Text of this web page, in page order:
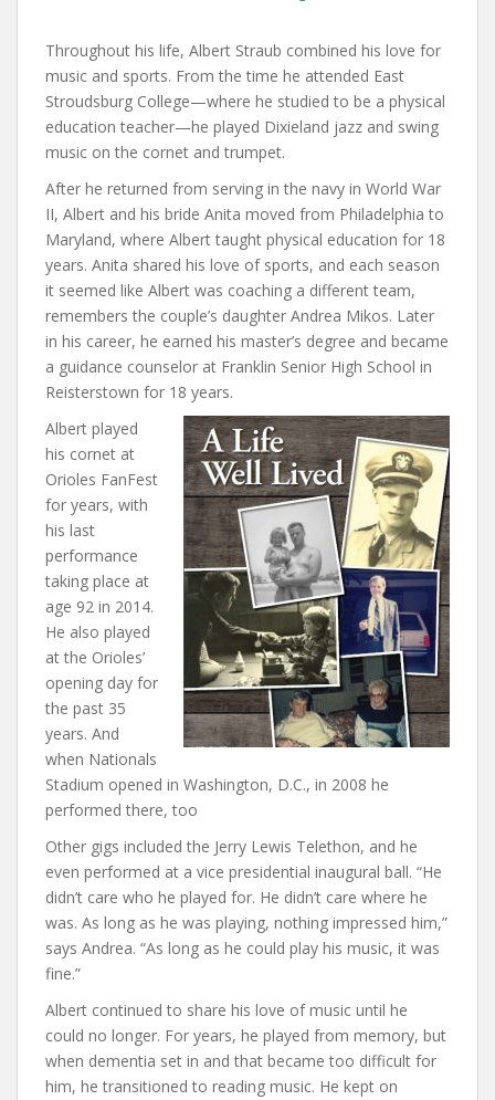
Throughout his life, Albert Straub combined his love for
music and sports. From the time he attended East
Stroudsburg College—where he studied to be a physical
education teacher—he played Dixieland jazz and swing
music on the cornet and trumpet.
After he returned from serving in the navy in World War
II, Albert and his bride Anita moved from Philadelphia to
Maryland, where Albert taught physical education for 18
years. Anita shared his love of sports, and each season
it seemed like Albert was coaching a different team,
remembers the couple’s daughter Andrea Mikos. Later
in his career, he earned his master’s degree and became
a guidance counselor at Franklin Senior High School in
Reisterstown for 18 years.
Albert played
his cornet at
Orioles FanFest
for years, with
his last
performance
taking place at
age 92 in 2014.
He also played
at the Orioles’
opening day for
the past 35
years. And
when Nationals
Stadium opened in Washington, D.C., in 2008 he
performed there, too
Other gigs included the Jerry Lewis Telethon, and he
even performed at a vice presidential inaugural ball. “He
didn’t care who he played for. He didn’t care where he
was. As long as he was playing, nothing impressed him,”
says Andrea. “As long as he could play his music, it was
fine.”
Albert continued to share his love of music until he
could no longer. For years, he played from memory, but
when dementia set in and that became too difficult for
him, he transitioned to reading music. He kept on